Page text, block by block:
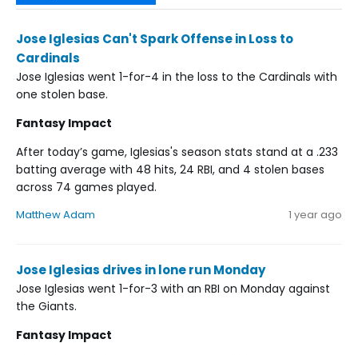
Jose Iglesias Can't Spark Offense in Loss to
Cardinals
Jose Iglesias went 1-for-4 in the loss to the Cardinals with
one stolen base.
Fantasy Impact
After today’s game, Iglesias's season stats stand at a .233
batting average with 48 hits, 24 RBI, and 4 stolen bases
across 74 games played.
Matthew Adam 1 year ago
Jose Iglesias drives in lone run Monday
Jose Iglesias went 1-for-3 with an RBI on Monday against
the Giants.
Fantasy Impact